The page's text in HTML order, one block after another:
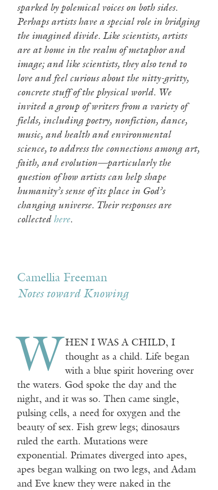
sparked by polemical voices on both sides.
Perhaps artists have a special role in bridging
the imagined divide. Like scientists, artists
are at home in the realm of metaphor and
image; and like scientists, they also tend to
love and feel curious about the nitty-gritty,
concrete stuff of the physical world. We
invited a group of writers from a variety of
fields, including poetry, nonfiction, dance,
music, and health and environmental
science, to address the connections among art,
faith, and evolution—particularly the
question of how artists can help shape
humanity’s sense of its place in God’s
changing universe. Their responses are
collected here.
Camellia Freeman
Notes toward Knowing
W HEN I WAS A CHILD, I
thought as a child. Life began
with a blue spirit hovering over
the waters. God spoke the day and the
night, and it was so. Then came single,
pulsing cells, a need for oxygen and the
beauty of sex. Fish grew legs; dinosaurs
ruled the earth. Mutations were
exponential. Primates diverged into apes,
apes began walking on two legs, and Adam
and Eve knew they were naked in the